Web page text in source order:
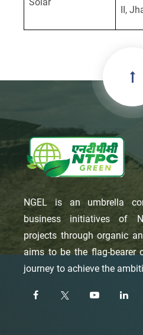
Solar
II,
NGEL is an umbrella
business initiatives of
projects through organic
aims to be the flag-bearer
journey to achieve the